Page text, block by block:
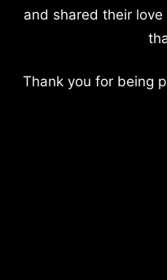
and shared their
Thank you for being